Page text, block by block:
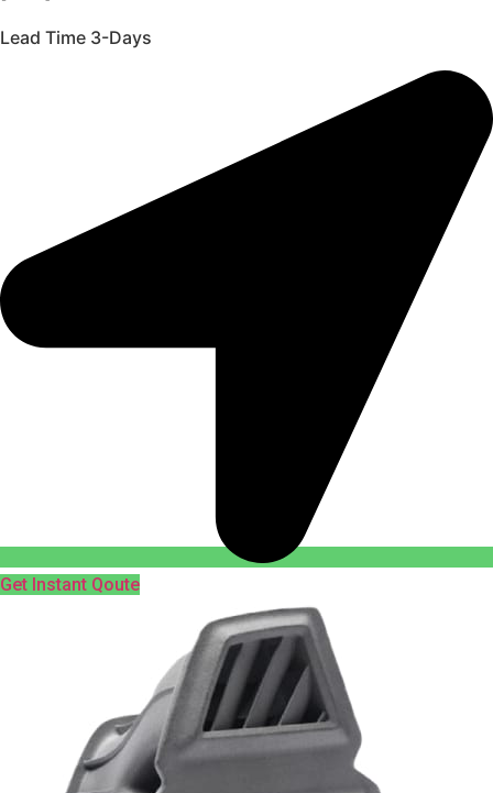
Lead Time 3-Days
Get Instant Qoute